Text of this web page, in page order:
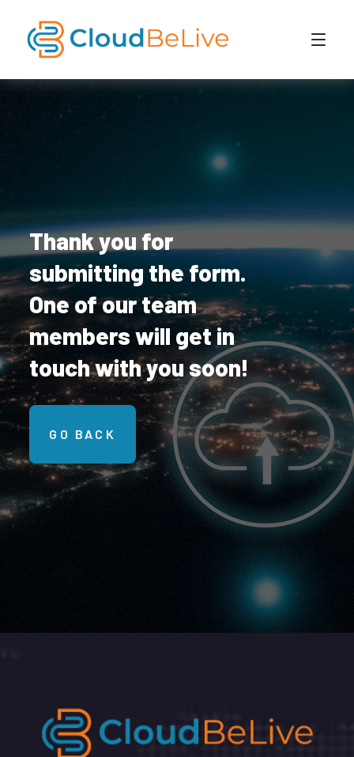
Thank you for
submitting the form.
One of our team
members will get in
touch with you soon!
GO BACK